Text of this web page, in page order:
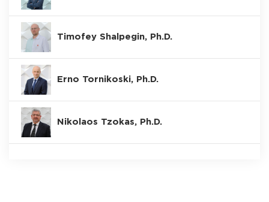
Timofey Shalpegin, Ph.D.
Erno Tornikoski, Ph.D.
Nikolaos Tzokas, Ph.D.